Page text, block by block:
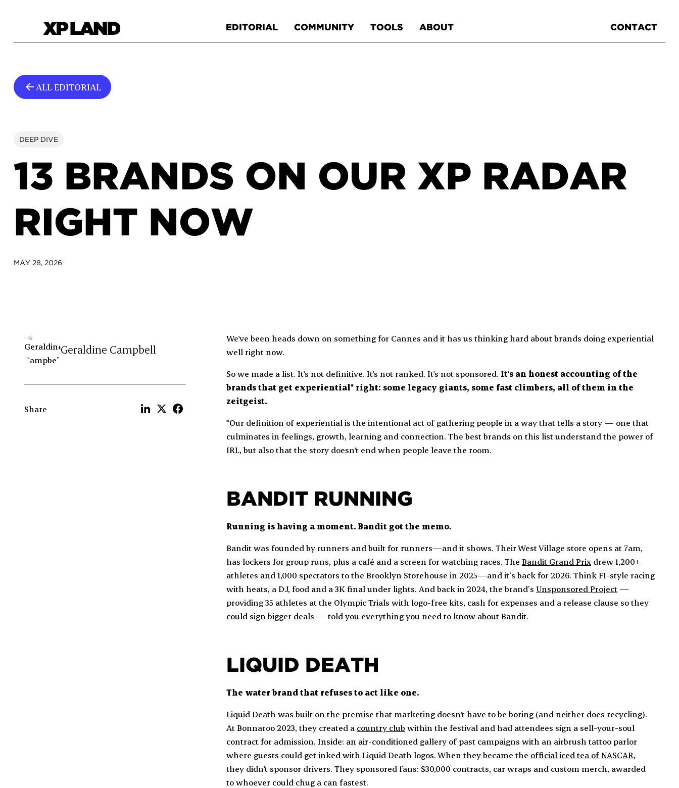
EDITORIAL COMMUNITY TOOLS ABOUT CONTACT
ALL EDITORIAL
DEEP DIVE
13 BRANDS ON OUR XP RADAR
RIGHT NOW
MAY 28, 2026
Geraldine Campbell
Share
We've been heads down on something for Cannes and it has us thinking hard about brands doing experiential
well right now.
So we made a list. It's not definitive. It's not ranked. It's not sponsored. It's an honest accounting of the
brands that get experiential* right: some legacy giants, some fast climbers, all of them in the
zeitgeist.
*Our definition of experiential is the intentional act of gathering people in a way that tells a story — one that
culminates in feelings, growth, learning and connection. The best brands on this list understand the power of
IRL, but also that the story doesn't end when people leave the room.
BANDIT RUNNING
Running is having a moment. Bandit got the memo.
Bandit was founded by runners and built for runners—and it shows. Their West Village store opens at 7am,
has lockers for group runs, plus a café and a screen for watching races. The Bandit Grand Prix drew 1,200+
athletes and 1,000 spectators to the Brooklyn Storehouse in 2025—and it’s back for 2026. Think F1-style racing
with heats, a DJ, food and a 3K final under lights. And back in 2024, the brand’s Unsponsored Project —
providing 35 athletes at the Olympic Trials with logo-free kits, cash for expenses and a release clause so they
could sign bigger deals — told you everything you need to know about Bandit.
LIQUID DEATH
The water brand that refuses to act like one.
Liquid Death was built on the premise that marketing doesn't have to be boring (and neither does recycling).
At Bonnaroo 2023, they created a country club within the festival and had attendees sign a sell-your-soul
contract for admission. Inside: an air-conditioned gallery of past campaigns with an airbrush tattoo parlor
where guests could get inked with Liquid Death logos. When they became the official iced tea of NASCAR,
they didn't sponsor drivers. They sponsored fans: $30,000 contracts, car wraps and custom merch, awarded
to whoever could chug a can fastest.